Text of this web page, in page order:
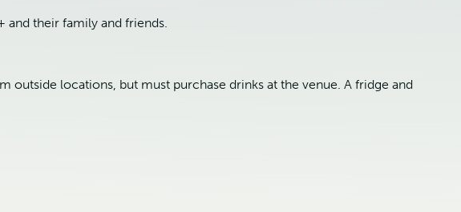
and their family and friends.
outside locations, but must purchase drinks at the venue. A fridge and